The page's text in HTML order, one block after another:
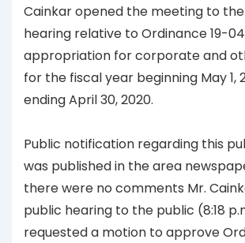
Cainkar opened the meeting to
hearing relative to Ordinance 19-
appropriation for corporate and
for the fiscal year beginning May 1,
ending April 30, 2020.
Public notification regarding this
was published in the area
there were no comments Mr.
public hearing to the public (8:18
requested a motion to approve